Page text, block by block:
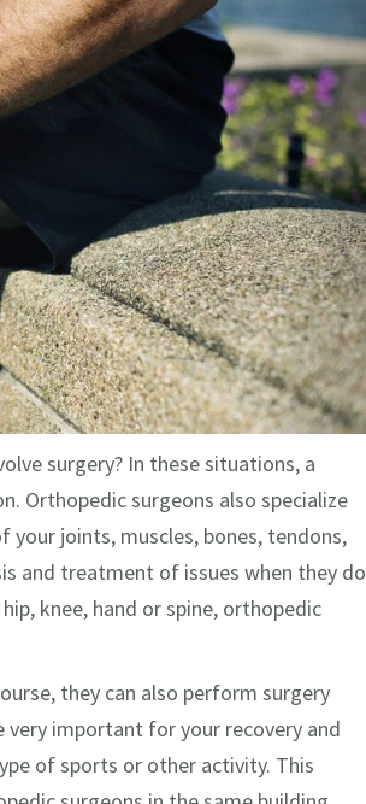
surgery? In these situations, a
Orthopedic surgeons also specialize
joints, muscles, bones, tendons,
and treatment of issues when they do
knee, hand or spine, orthopedic
they can also perform surgery
very important for your recovery and
of sports or other activity. This